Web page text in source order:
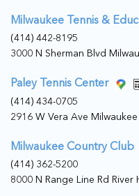
Milwaukee Tennis &
(414) 442-8195
3000 N Sherman Blvd
Paley Tennis Center
(414) 434-0705
2916 W Vera Ave
Milwaukee Country Club
(414) 362-5200
8000 N Range Line Rd River